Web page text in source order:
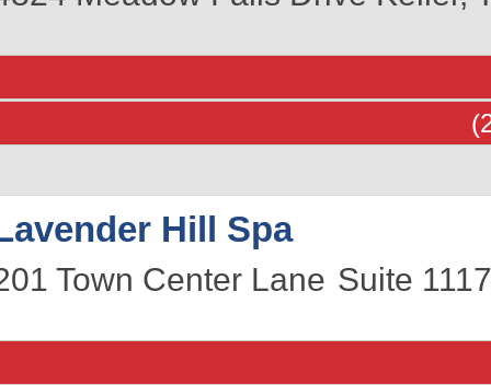
Hill Spa
Town Center Lane Suite 1117